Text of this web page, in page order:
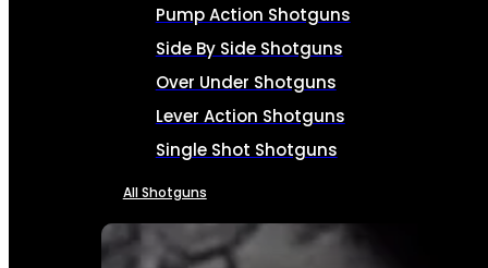
Pump Action Shotguns
Side By Side Shotguns
Over Under Shotguns
Lever Action Shotguns
Single Shot Shotguns
All Shotguns